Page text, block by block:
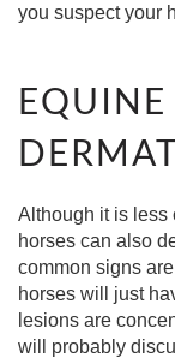
you suspect your
EQUINE
Although it is less
horses can also
common signs
horses will just
lesions are
will probably